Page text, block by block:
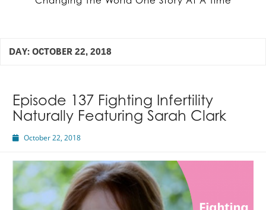
DAY: OCTOBER 22, 2018
Episode 137 Fighting Infertility
Naturally Featuring Sarah Clark
October 22, 2018